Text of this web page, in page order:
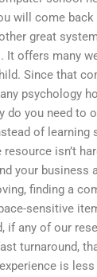
will come
great
It offers many
Since that
psychology
do you need to
of learning
isn’t
your business
finding a
sensitive
if any of our
turnaround,
is